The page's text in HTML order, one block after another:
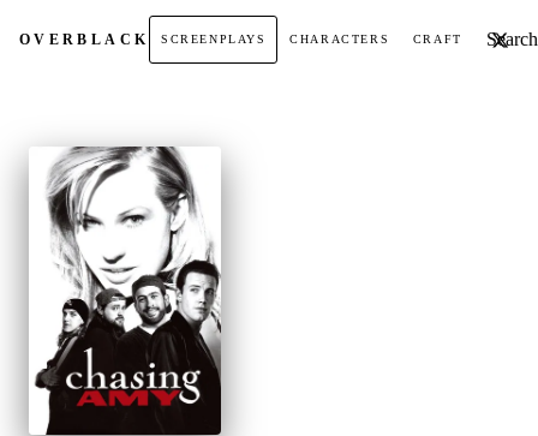
OVERBLACK SCREENPLAYS CHARACTERS CRAFT Search